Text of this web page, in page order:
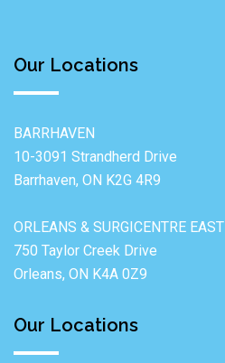
Our Locations
BARRHAVEN
10-3091 Strandherd Drive
Barrhaven, ON K2G 4R9
ORLEANS & SURGICENTRE EAST
750 Taylor Creek Drive
Orleans, ON K4A 0Z9
Our Locations